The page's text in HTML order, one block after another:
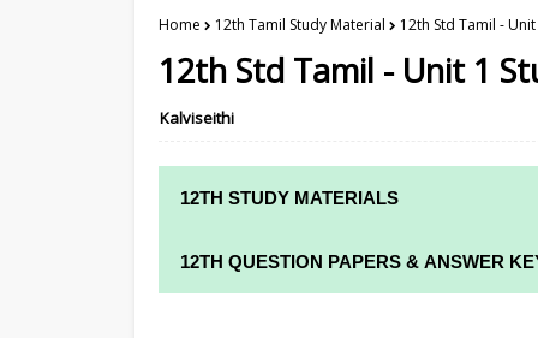
Home 12th Tamil Study Material 12th Std Tamil -
12th Std Tamil - Unit 1
Kalviseithi
12TH STUDY MATERIALS
12TH STD STUDY MATERIALS
12TH QUESTION PAPERS & ANSWER